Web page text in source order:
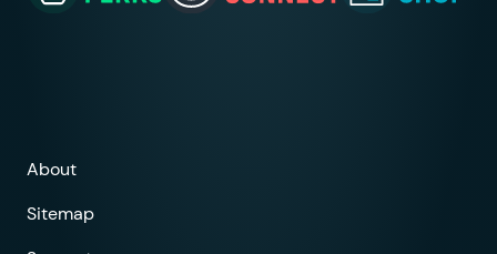
About
Sitemap